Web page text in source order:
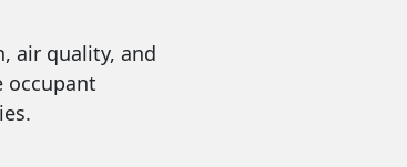
air quality, and
occupant